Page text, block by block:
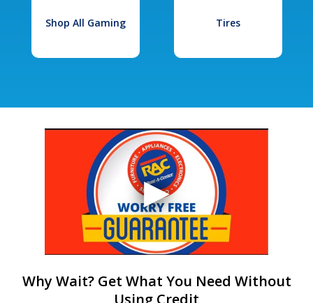
Shop All Gaming Tires
Why Wait? Get What You Need Without
Using Credit